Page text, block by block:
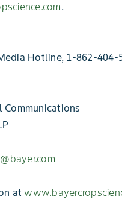
.
Hotline, 1-862-404-
at